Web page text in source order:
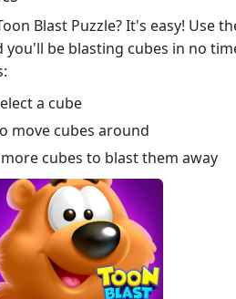
Blast Puzzle? It's easy! Use
you'll be blasting cubes in no
a cube
move cubes around
cubes to blast them away